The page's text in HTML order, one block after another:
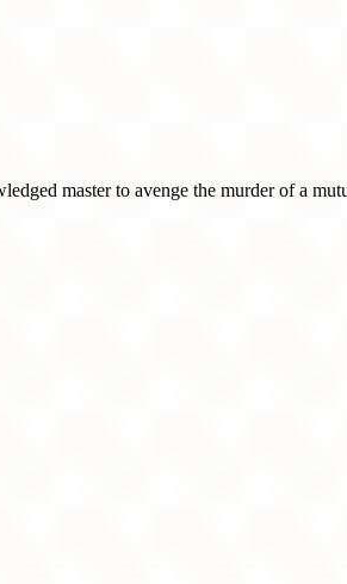
master to avenge the murder of a